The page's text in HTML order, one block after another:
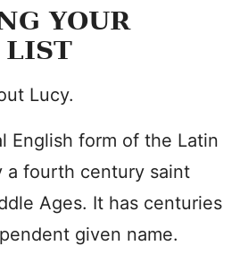
YOUR
LIST
Lucy.
English form of the Latin
a fourth century saint
Ages. It has centuries
given name.